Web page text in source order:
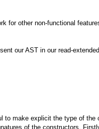
for other non-functional
our AST in our read-
to make explicit the type of the
of the constructors.